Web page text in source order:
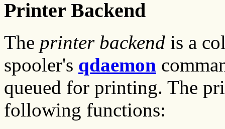
Printer Backend
The printer backend is a
spooler's qdaemon
queued for printing. The
following functions: